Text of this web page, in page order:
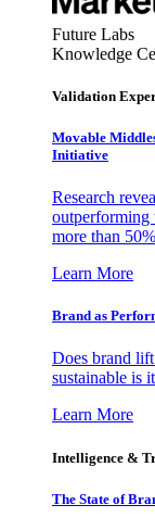
Future Labs
Knowledge
Validation
Movable
Initiative
Research
outperforming
more than
Learn More
Brand as
Does brand
sustainable is
Learn More
Intelligence &
The State of